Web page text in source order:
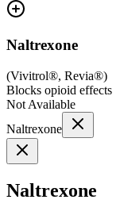
Naltrexone
(Vivitrol®, Revia®)
Blocks opioid effects
Not Available
Naltrexone
Naltrexone